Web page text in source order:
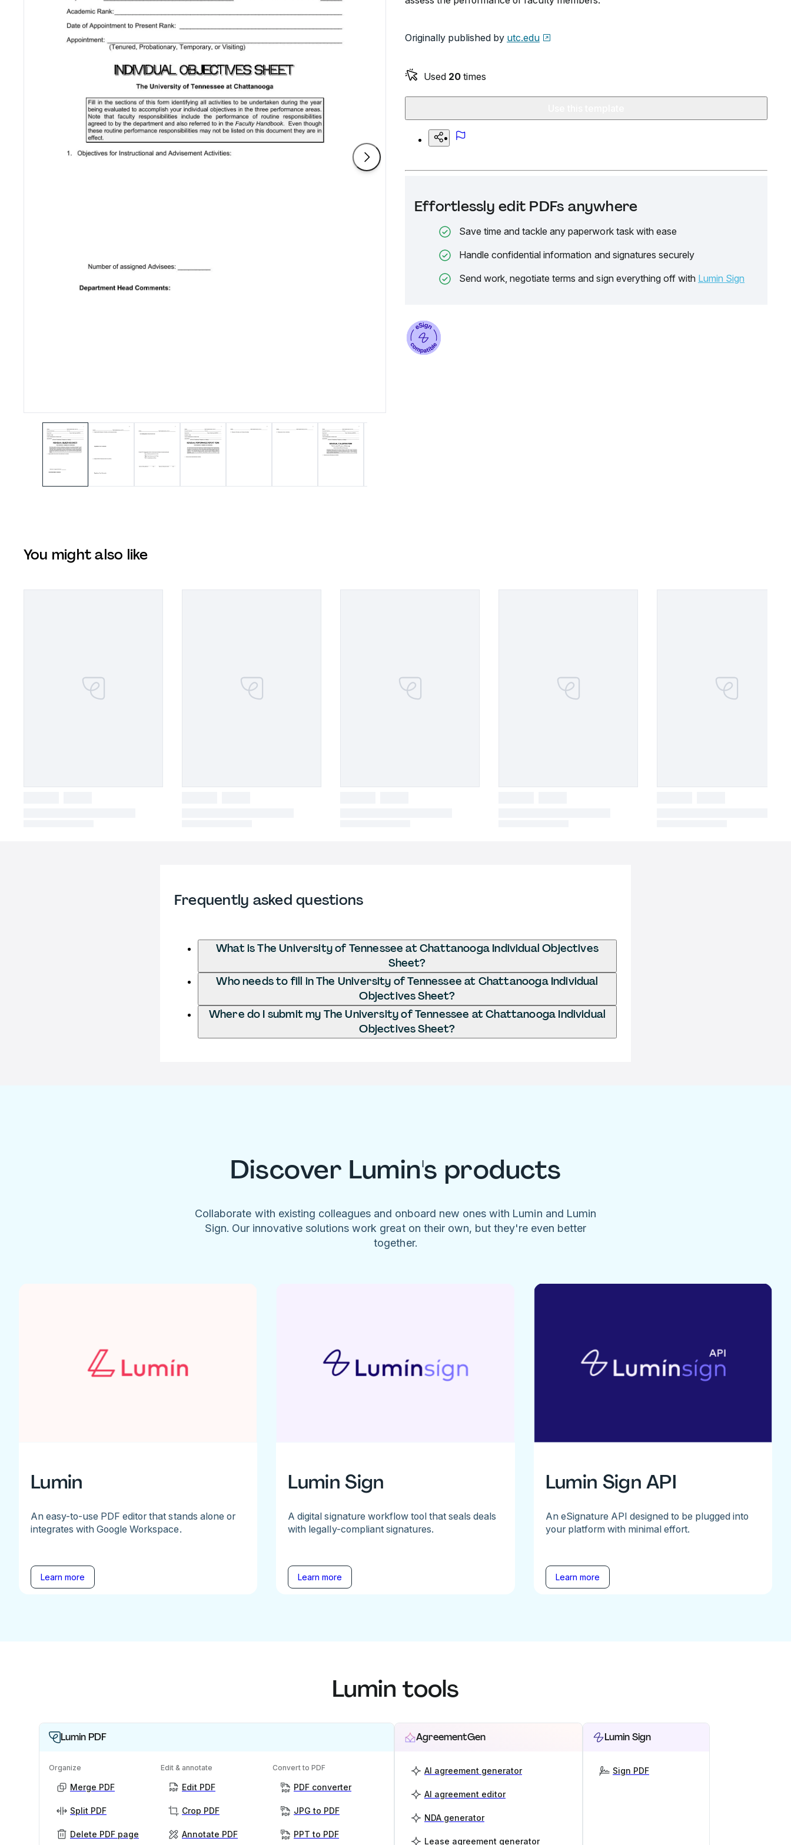
Originally published by utc.edu
Used 20 times
Effortlessly edit PDFs anywhere
Save time and tackle any paperwork task with ease
Handle confidential information and signatures securely
Send work, negotiate terms and sign everything off with Lumin Sign
You might also like
Frequently asked questions
What is The University of Tennessee at Chattanooga Individual Objectives
Sheet?
Who needs to fill in The University of Tennessee at Chattanooga Individual
Objectives Sheet?
Where do I submit my The University of Tennessee at Chattanooga Individual
Objectives Sheet?
Discover Lumin's products
Collaborate with existing colleagues and onboard new ones with Lumin and Lumin
Sign. Our innovative solutions work great on their own, but they're even better
together.
Lumin
An easy-to-use PDF editor that stands alone or
integrates with Google Workspace.
Learn more
Lumin Sign
A digital signature workflow tool that seals deals
with legally-compliant signatures.
Learn more
Lumin Sign API
An eSignature API designed to be plugged into
your platform with minimal effort.
Learn more
Lumin tools
Lumin PDF
Organize
Merge PDF
Split PDF
Delete PDF page
Edit & annotate
Edit PDF
Crop PDF
Annotate PDF
Convert to PDF
PDF converter
JPG to PDF
PPT to PDF
AgreementGen
AI agreement generator
AI agreement editor
NDA generator
Lease agreement generator
Lumin Sign
Sign PDF